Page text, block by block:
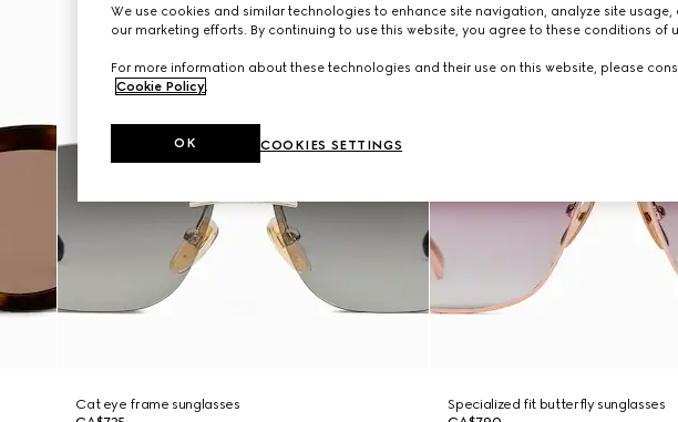
Cat eye frame sunglasses
Specialized fit butterfly sunglasses
We use cookies and similar technologies to enhance site navigation, analyze site usage,
our marketing efforts. By continuing to use this website, you agree to these conditions of
For more information about these technologies and their use on this website, please
Cookie Policy.
COOKIES SETTINGS
OK